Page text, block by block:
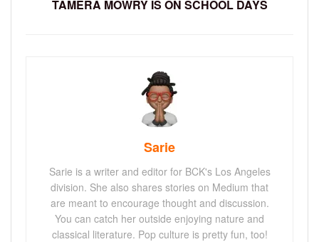
TAMERA MOWRY IS ON SCHOOL DAYS
Sarie
Sarie is a writer and editor for BCK's Los Angeles
division. She also shares stories on Medium that
are meant to encourage thought and discussion.
You can catch her outside enjoying nature and
classical literature. Pop culture is pretty fun, too!